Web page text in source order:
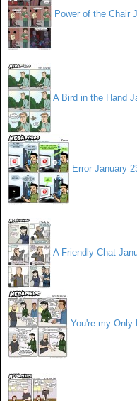
Power of the Chair
A Bird in the Hand
Error January
A Friendly Chat
You're my Only